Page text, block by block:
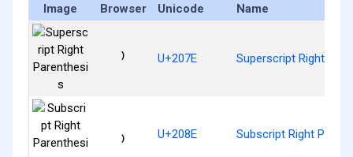
Image Browser Unicode Name
⁾ U+207E Superscript Right
₎ U+208E Subscript Right